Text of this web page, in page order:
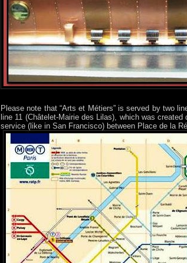
Please note that “Arts et Métiers” is served by two
line 11 (Châtelet-Mairie des Lilas), which was
service (like in San Francisco) between Place de la